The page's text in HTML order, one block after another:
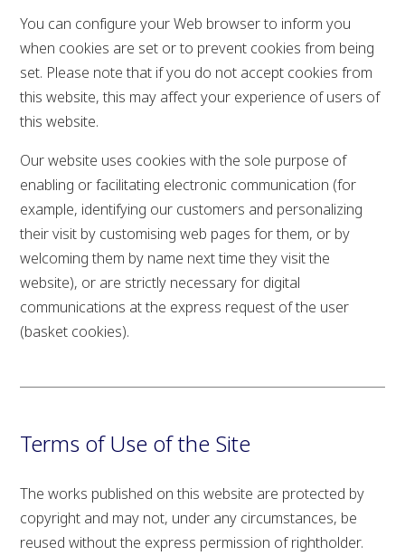
You can configure your Web browser to inform you
when cookies are set or to prevent cookies from being
set. Please note that if you do not accept cookies from
this website, this may affect your experience of users of
this website.
Our website uses cookies with the sole purpose of
enabling or facilitating electronic communication (for
example, identifying our customers and personalizing
their visit by customising web pages for them, or by
welcoming them by name next time they visit the
website), or are strictly necessary for digital
communications at the express request of the user
(basket cookies).
Terms of Use of the Site
The works published on this website are protected by
copyright and may not, under any circumstances, be
reused without the express permission of rightholder.